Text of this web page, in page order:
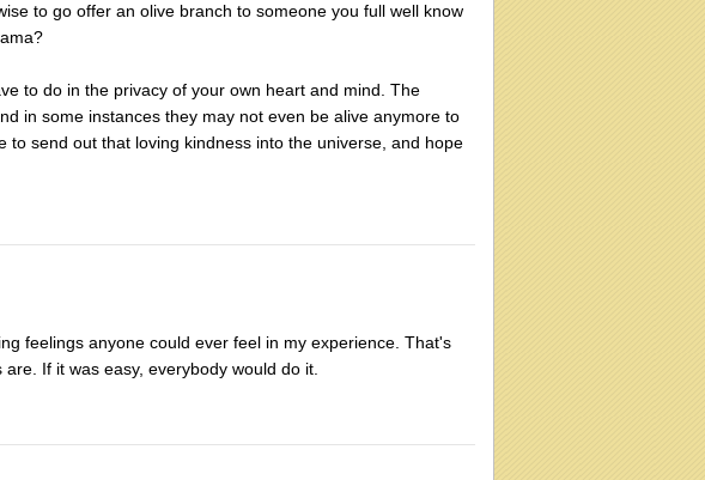
to go offer an olive branch to someone you full well know
to do in the privacy of your own heart and mind. The
in some instances they may not even be alive anymore to
send out that loving kindness into the universe, and hope
feelings anyone could ever feel in my experience. That's
If it was easy, everybody would do it.